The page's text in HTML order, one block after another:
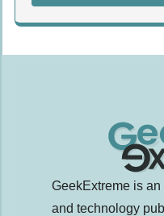
GeekExtreme is
and technology